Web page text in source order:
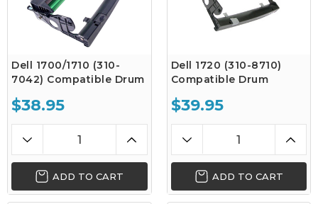
Dell 1700/1710 (310-
7042) Compatible Drum
$38.95
ADD TO CART
Dell 1720 (310-8710)
Compatible Drum
$39.95
ADD TO CART